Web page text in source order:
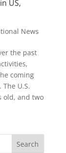
US,
News
the past
coming
U.S.
old, and two
Search